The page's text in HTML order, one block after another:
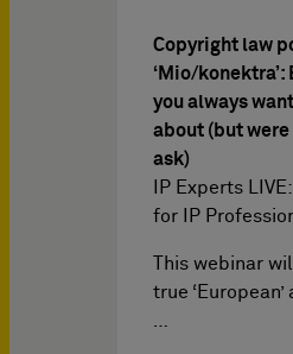
Copyright law
‘Mio/konektra’:
you always
about (but
ask)
IP Experts
for IP
This webinar
true
…